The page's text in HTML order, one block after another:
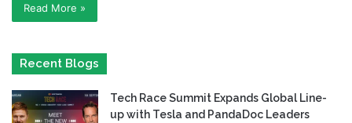
Read More »
Recent Blogs
Tech Race Summit Expands Global Line-
up with Tesla and PandaDoc Leaders